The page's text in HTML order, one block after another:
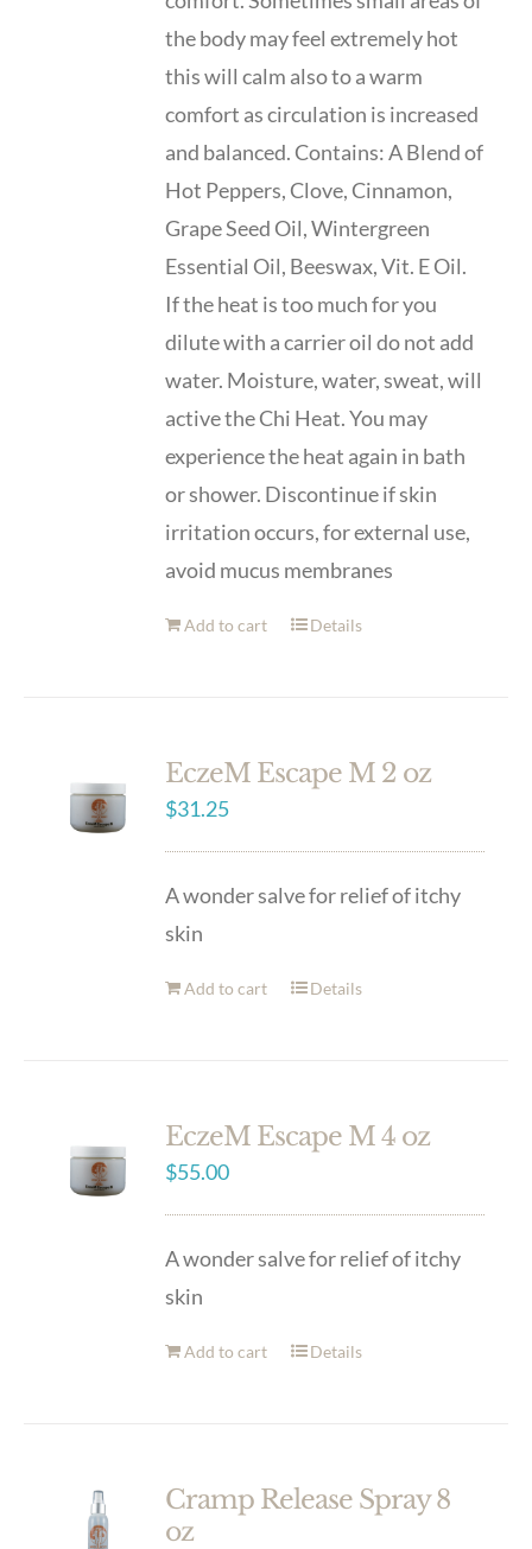
the body may feel extremely hot
this will calm also to a warm
comfort as circulation is increased
and balanced. Contains: A Blend of
Hot Peppers, Clove, Cinnamon,
Grape Seed Oil, Wintergreen
Essential Oil, Beeswax, Vit. E Oil.
If the heat is too much for you
dilute with a carrier oil do not add
water. Moisture, water, sweat, will
active the Chi Heat. You may
experience the heat again in bath
or shower. Discontinue if skin
irritation occurs, for external use,
avoid mucus membranes
Add to cart Details
EczeM Escape M 2 oz
$31.25
A wonder salve for relief of itchy
skin
Add to cart Details
EczeM Escape M 4 oz
$55.00
A wonder salve for relief of itchy
skin
Add to cart Details
Cramp Release Spray 8
oz